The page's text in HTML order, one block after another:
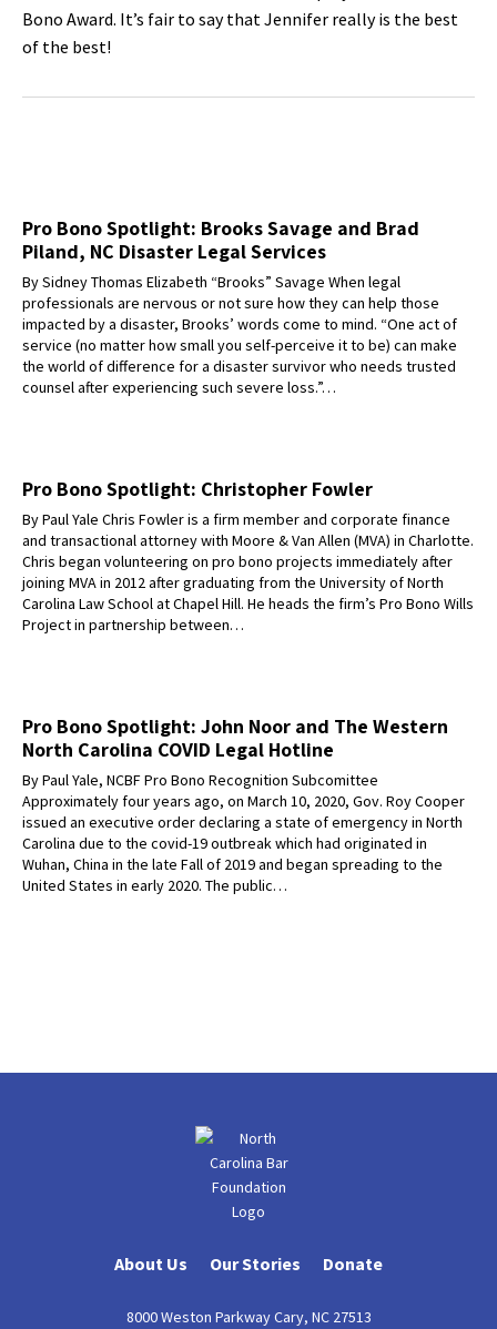
Bono Award. It’s fair to say that Jennifer really is the best
of the best!
Pro Bono Spotlight: Brooks Savage and Brad
Piland, NC Disaster Legal Services
By Sidney Thomas Elizabeth “Brooks” Savage When legal
professionals are nervous or not sure how they can help those
impacted by a disaster, Brooks’ words come to mind. “One act of
service (no matter how small you self-perceive it to be) can make
the world of difference for a disaster survivor who needs trusted
counsel after experiencing such severe loss.”…
Pro Bono Spotlight: Christopher Fowler
By Paul Yale Chris Fowler is a firm member and corporate finance
and transactional attorney with Moore & Van Allen (MVA) in Charlotte.
Chris began volunteering on pro bono projects immediately after
joining MVA in 2012 after graduating from the University of North
Carolina Law School at Chapel Hill. He heads the firm’s Pro Bono Wills
Project in partnership between…
Pro Bono Spotlight: John Noor and The Western
North Carolina COVID Legal Hotline
By Paul Yale, NCBF Pro Bono Recognition Subcomittee
Approximately four years ago, on March 10, 2020, Gov. Roy Cooper
issued an executive order declaring a state of emergency in North
Carolina due to the covid-19 outbreak which had originated in
Wuhan, China in the late Fall of 2019 and began spreading to the
United States in early 2020. The public…
About Us Our Stories Donate
8000 Weston Parkway Cary, NC 27513